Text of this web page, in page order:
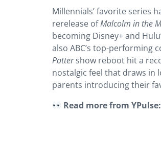
Millennials’ favorite series
rerelease ofMalcolm in the
becoming Disney+ and
also ABC’s top-performing
Pottershow reboot hit a
nostalgic feel that draws in
parents introducing their
Read more from YPulse: